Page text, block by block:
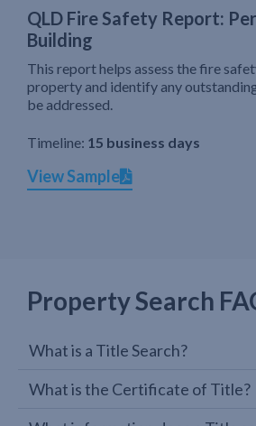
QLD Fire Safety Report: Per
Building
This report helps assess the fire
property and identify any
be addressed.
Timeline: 15 business days
View Sample
Property Search
What is a Title Search?
What is the Certificate of Title?